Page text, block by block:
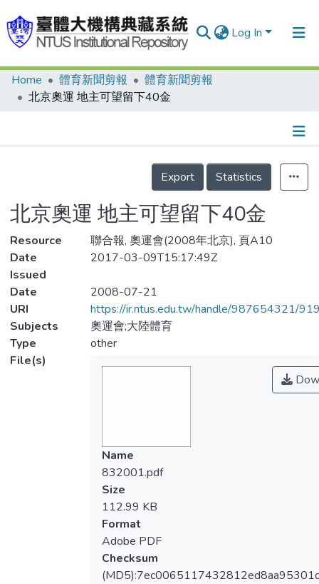
Log In
Communities & Collections
Statistics
Home 體育新聞剪報
體育新聞剪報
北京奧運 地主可望留下40金
Details
Export
Statistics
北京奧運 地主可望留下40金
Resource
聯合報, 奧運會(2008年北京), 頁A10
Date
Issued
2017-03-09T15:17:49Z
Date
2008-07-21
URI
https://ir.ntus.edu.tw/handle/987654321/
Subjects
奧運會;大陸體育
Type
other
File(s)
Name
832001.pdf
Size
112.99 KB
Format
Adobe PDF
Checksum